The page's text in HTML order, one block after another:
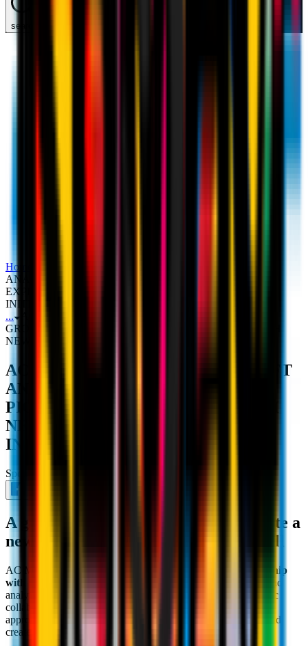
search
Home
ANALYTICS GROUP (KAGR) TO PIONEER FAN
EXPERIENCE WITH NEW FAN DATA STRATEGY
INITIATIVE
...
GROUP (KAGR) TO PIONEER FAN EXPERIENCE WITH
NEW FAN DATA STRATEGY INITIATIVE
AC MILAN PARTNERS WITH KRAFT
ANALYTICS GROUP (KAGR) TO
PIONEER FAN EXPERIENCE WITH
NEW FAN DATA STRATEGY
INITIATIVE
Sponsor
A groundbreaking partnership to create a
new gold standard in European football
AC Milan is proud to announce a
groundbreaking partnership
with the Kraft Analytics Group (KAGR)
, a leader in data and
analytics in the sports and entertainment industry. This strategic
collaboration will use KAGR's deep expertise and data-first
approach to
and
create a new gold standard in European football.